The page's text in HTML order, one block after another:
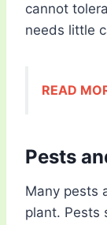
cannot
needs little
READ
Pests
Many pests
plant. Pests